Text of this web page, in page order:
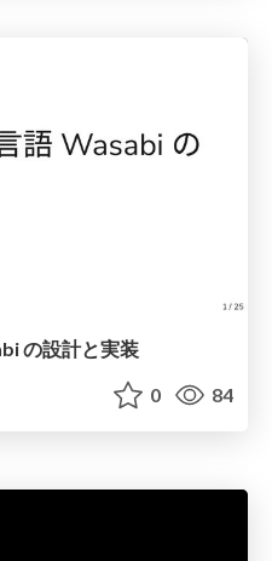
の設計と実装
0 84